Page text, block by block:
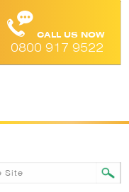
CALL US NOW
0800 917 9522